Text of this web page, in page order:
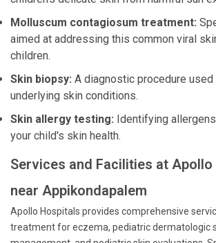
Molluscum contagiosum treatment:
aimed at addressing this common viral
children.
Skin biopsy: A diagnostic procedure
underlying skin conditions.
Skin allergy testing: Identifying
your child's skin health.
Services and Facilities at
near Appikondapalem
Apollo Hospitals provides comprehensive
treatment for eczema, pediatric dermatologic